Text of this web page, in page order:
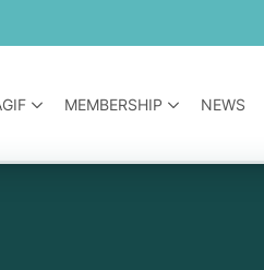
MEMBERSHIP NEWS